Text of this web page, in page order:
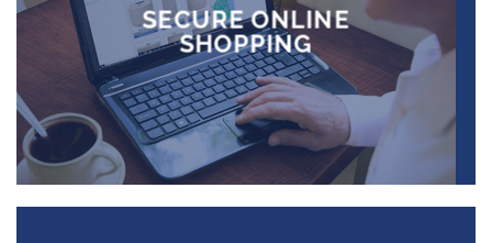
SECURE ONLINE
SHOPPING